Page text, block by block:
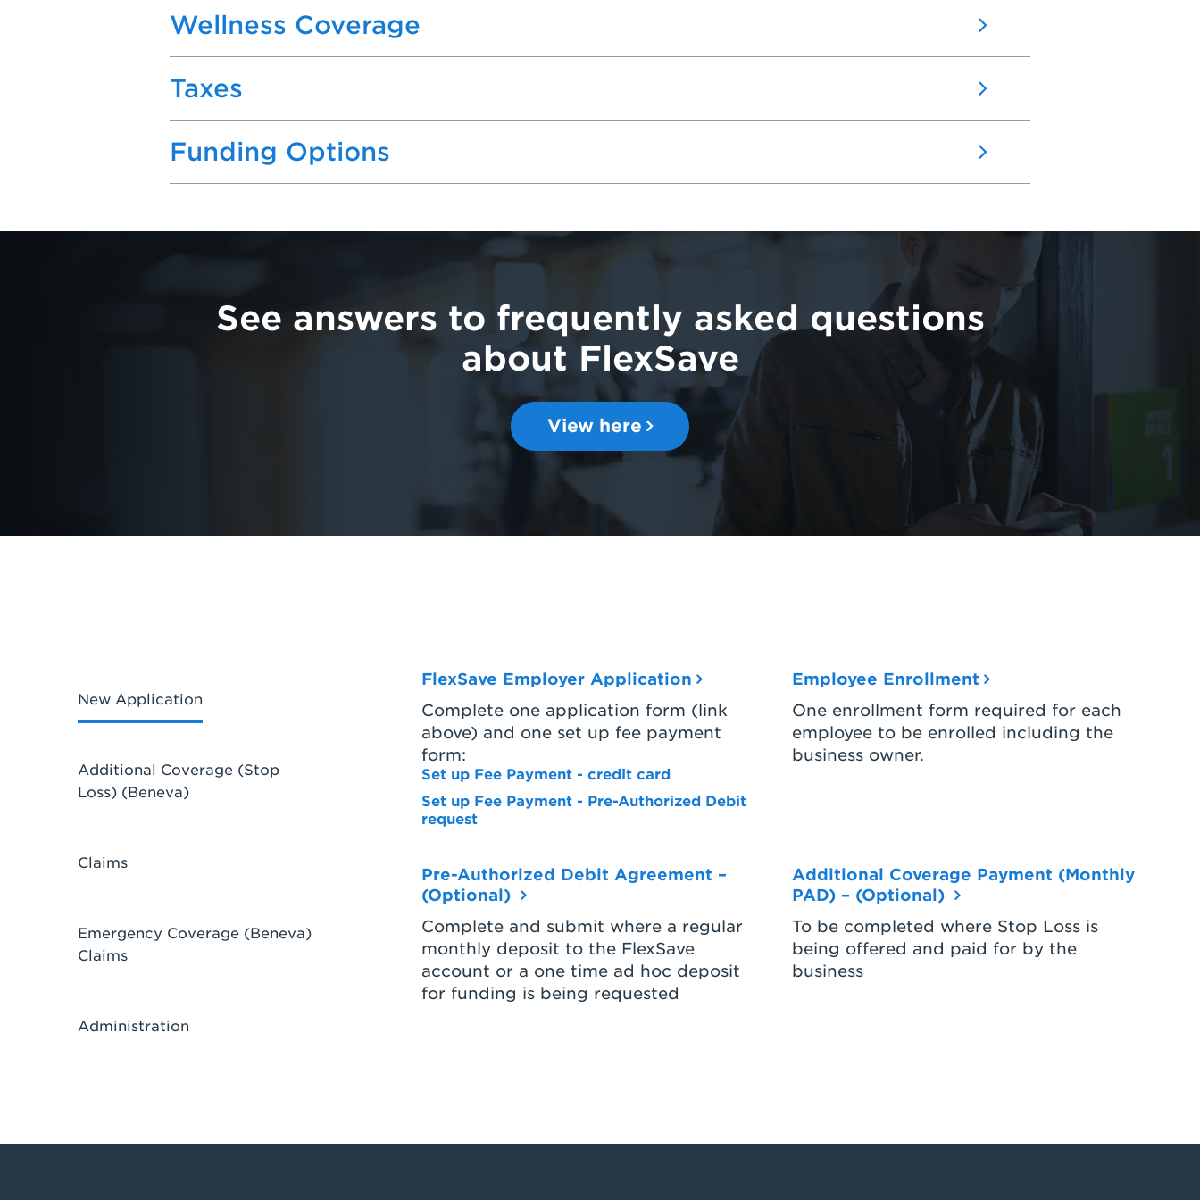
Wellness Coverage
Taxes
Funding Options
See answers to frequently asked questions
about FlexSave
View here
New Application
Additional Coverage (Stop
Loss) (Beneva)
Claims
Emergency Coverage (Beneva)
Claims
Administration
FlexSave Employer Application
Complete one application form (link
above) and one set up fee payment
form:
Set up Fee Payment - credit card
Set up Fee Payment - Pre-Authorized Debit
request
Employee Enrollment
One enrollment form required for each
employee to be enrolled including the
business owner.
Pre-Authorized Debit Agreement –
(Optional)
Complete and submit where a regular
monthly deposit to the FlexSave
account or a one time ad hoc deposit
for funding is being requested
Additional Coverage Payment (Monthly
PAD) – (Optional)
To be completed where Stop Loss is
being offered and paid for by the
business